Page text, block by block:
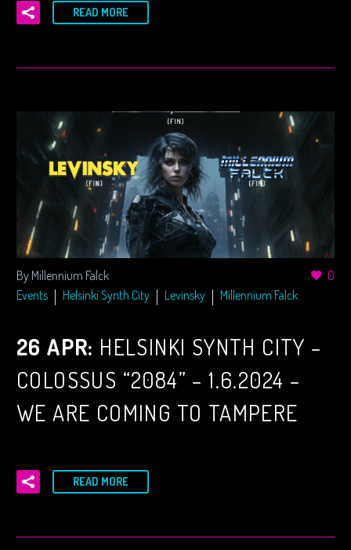
READ MORE
0
By Millennium Falck
Events
Helsinki Synth City Levinsky Millennium Falck
26 APR: HELSINKI SYNTH CITY –
COLOSSUS “2084” – 1.6.2024 –
WE ARE COMING TO TAMPERE
READ MORE